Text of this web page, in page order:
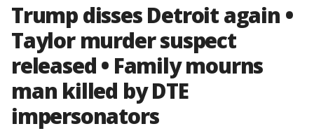
Trump disses Detroit again •
Taylor murder suspect
released • Family mourns
man killed by DTE
impersonators